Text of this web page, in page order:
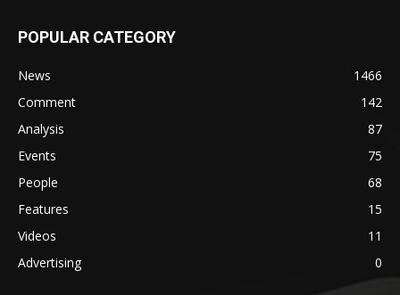
POPULAR CATEGORY
News
1466
Comment
142
Analysis
87
Events
75
People
68
Features
15
Videos
11
Advertising
0